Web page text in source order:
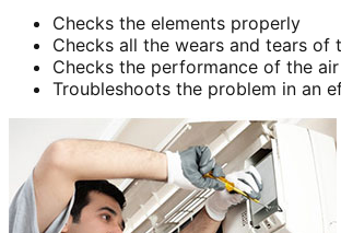
Checks the elements properly
Checks all the wears and tears of
Checks the performance of the
Troubleshoots the problem in an